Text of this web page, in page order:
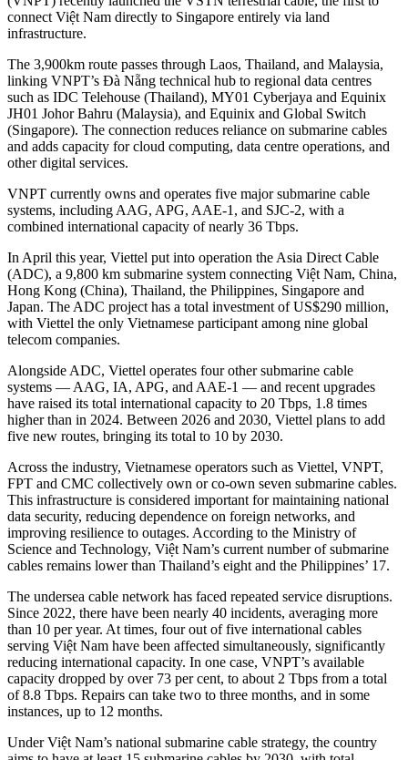
connect Việt Nam directly to Singapore entirely via land
infrastructure.
The 3,900km route passes through Laos, Thailand, and Malaysia,
linking VNPT’s Đà Nẵng technical hub to regional data centres
such as IDC Telehouse (Thailand), MY01 Cyberjaya and Equinix
JH01 Johor Bahru (Malaysia), and Equinix and Global Switch
(Singapore). The connection reduces reliance on submarine cables
and adds capacity for cloud computing, data centre operations, and
other digital services.
VNPT currently owns and operates five major submarine cable
systems, including AAG, APG, AAE-1, and SJC-2, with a
combined international capacity of nearly 36 Tbps.
In April this year, Viettel put into operation the Asia Direct Cable
(ADC), a 9,800 km submarine system connecting Việt Nam, China,
Hong Kong (China), Thailand, the Philippines, Singapore and
Japan. The ADC project has a total investment of US$290 million,
with Viettel the only Vietnamese participant among nine global
telecom companies.
Alongside ADC, Viettel operates four other submarine cable
systems — AAG, IA, APG, and AAE-1 — and recent upgrades
have raised its total international capacity to 20 Tbps, 1.8 times
higher than in 2024. Between 2026 and 2030, Viettel plans to add
five new routes, bringing its total to 10 by 2030.
Across the industry, Vietnamese operators such as Viettel, VNPT,
FPT and CMC collectively own or co-own seven submarine cables.
This infrastructure is considered important for maintaining national
data security, reducing dependence on foreign networks, and
improving resilience to outages. According to the Ministry of
Science and Technology, Việt Nam’s current number of submarine
cables remains lower than Thailand’s eight and the Philippines’ 17.
The undersea cable network has faced repeated service disruptions.
Since 2022, there have been nearly 40 incidents, averaging more
than 10 per year. At times, four out of five international cables
serving Việt Nam have been affected simultaneously, significantly
reducing international capacity. In one case, VNPT’s available
capacity dropped by over 73 per cent, to about 2 Tbps from a total
of 8.8 Tbps. Repairs can take two to three months, and in some
instances, up to 12 months.
Under Việt Nam’s national submarine cable strategy, the country